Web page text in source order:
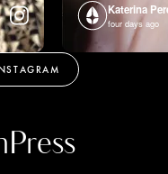
Katerina
four days ago
Press